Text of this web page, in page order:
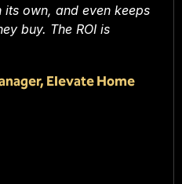
its own, and even keeps
buy. The ROI is
Elevate Home